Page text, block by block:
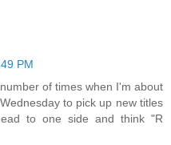
PM
of times when I'm about
to pick up new titles
to one side and think "R